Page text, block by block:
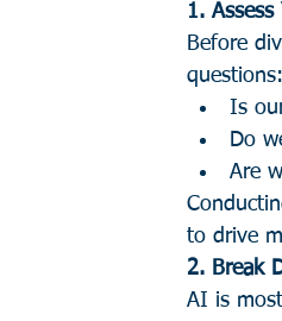
1. Assess
Before
questions:
Is
Do
Are
to drive
2. Break
AI is